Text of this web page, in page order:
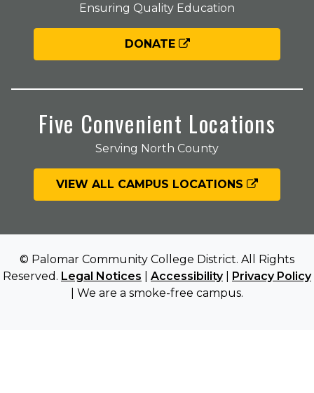
Ensuring Quality Education
DONATE
Five Convenient Locations
Serving North County
VIEW ALL CAMPUS LOCATIONS
© Palomar Community College District. All Rights
Reserved. Legal Notices Accessibility| Privacy Policy
| We are a smoke-free campus.